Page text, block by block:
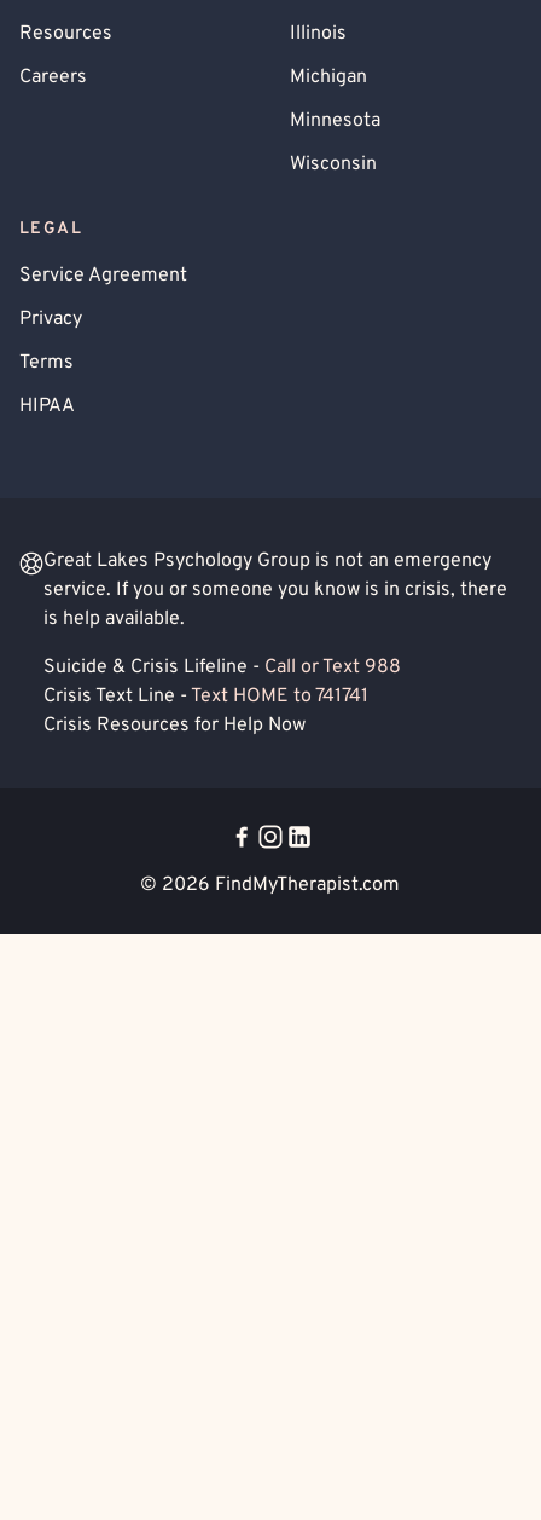
Resources
Careers
Illinois
Michigan
Minnesota
Wisconsin
LEGAL
Service Agreement
Privacy
Terms
HIPAA
Great Lakes Psychology Group is not an emergency
service. If you or someone you know is in crisis, there
is help available.
Suicide & Crisis Lifeline - Call or Text 988
Crisis Text Line - Text HOME to 741741
Crisis Resources for Help Now
© 2026 FindMyTherapist.com